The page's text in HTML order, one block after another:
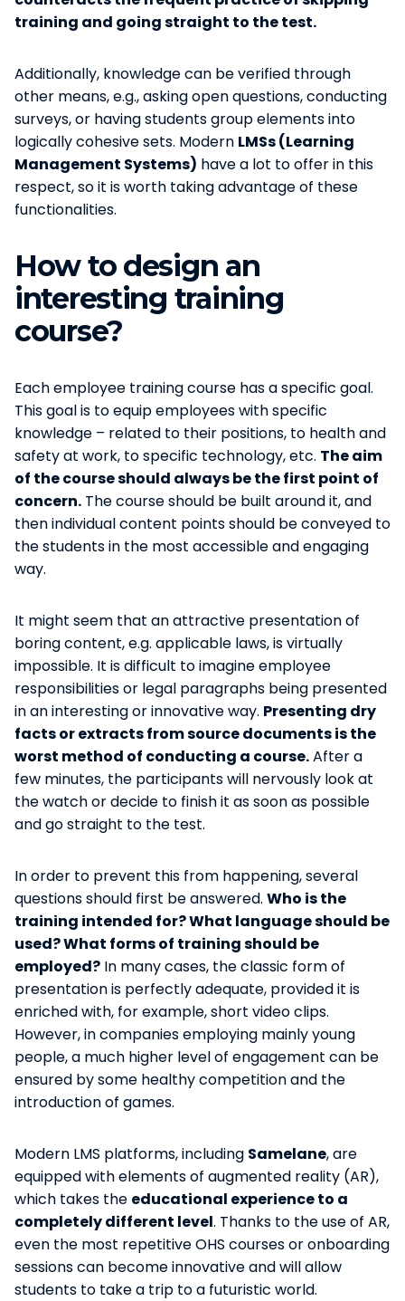
training and going straight to the test.
Additionally, knowledge can be verified through
other means, e.g., asking open questions, conducting
surveys, or having students group elements into
logically cohesive sets. Modern LMSs (Learning
Management Systems) have a lot to offer in this
respect, so it is worth taking advantage of these
functionalities.
How to design an
interesting training
course?
Each employee training course has a specific goal.
This goal is to equip employees with specific
knowledge – related to their positions, to health and
safety at work, to specific technology, etc. The aim
of the course should always be the first point of
concern. The course should be built around it, and
then individual content points should be conveyed to
the students in the most accessible and engaging
way.
It might seem that an attractive presentation of
boring content, e.g. applicable laws, is virtually
impossible. It is difficult to imagine employee
responsibilities or legal paragraphs being presented
in an interesting or innovative way. Presenting dry
facts or extracts from source documents is the
worst method of conducting a course.After a
few minutes, the participants will nervously look at
the watch or decide to finish it as soon as possible
and go straight to the test.
In order to prevent this from happening, several
questions should first be answered. Who is the
training intended for? What language should be
used? What forms of training should be
employed? In many cases, the classic form of
presentation is perfectly adequate, provided it is
enriched with, for example, short video clips.
However, in companies employing mainly young
people, a much higher level of engagement can be
ensured by some healthy competition and the
introduction of games.
Modern LMS platforms, including Samelane, are
equipped with elements of augmented reality (AR),
which takes the educational experience to a
completely different level. Thanks to the use of AR,
even the most repetitive OHS courses or onboarding
sessions can become innovative and will allow
students to take a trip to a futuristic world.